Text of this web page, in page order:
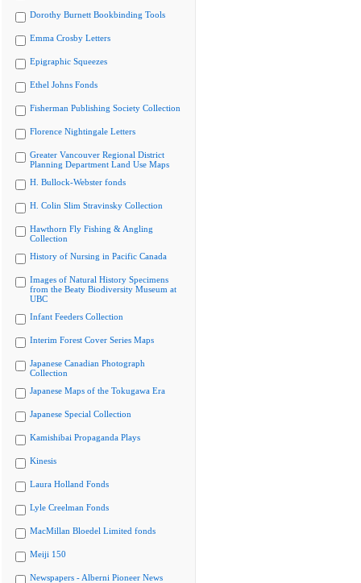
Dorothy Burnett Bookbinding Tools
Emma Crosby Letters
Epigraphic Squeezes
Ethel Johns Fonds
Fisherman Publishing Society Collection
Florence Nightingale Letters
Greater Vancouver Regional District
Planning Department Land Use Maps
H. Bullock-Webster fonds
H. Colin Slim Stravinsky Collection
Hawthorn Fly Fishing & Angling
Collection
History of Nursing in Pacific Canada
Images of Natural History Specimens
from the Beaty Biodiversity Museum at
UBC
Infant Feeders Collection
Interim Forest Cover Series Maps
Japanese Canadian Photograph
Collection
Japanese Maps of the Tokugawa Era
Japanese Special Collection
Kamishibai Propaganda Plays
Kinesis
Laura Holland Fonds
Lyle Creelman Fonds
MacMillan Bloedel Limited fonds
Meiji 150
Newspapers - Alberni Pioneer News